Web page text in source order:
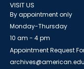
VISIT US
By appointment only
Monday-Thursday
10 am - 4 pm
Appointment Request
archives@american.edu